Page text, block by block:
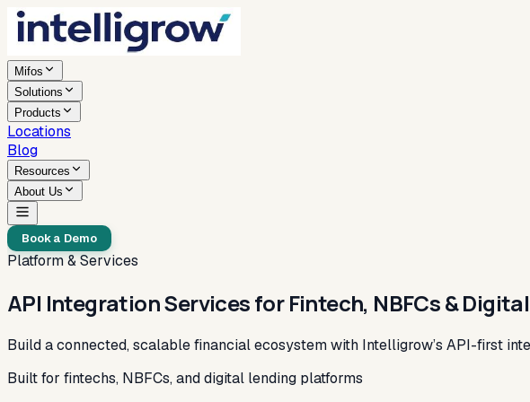
Mifos
Solutions
Products
Locations
Blog
Resources
About Us
Book a Demo
Platform & Services
API Integration Services for Fintech, NBFCs &
Build a connected, scalable financial ecosystem with Intelligrow’s API-first
Built for fintechs, NBFCs, and digital lending platforms